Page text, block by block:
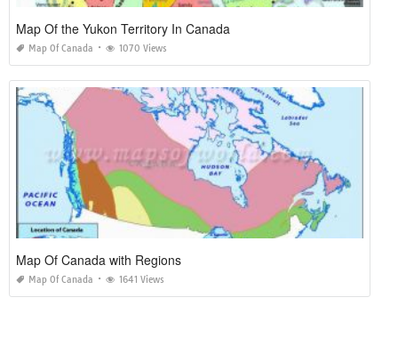
Map Of the Yukon Territory In Canada
Map Of Canada 1070 Views
Map Of Canada with Regions
Map Of Canada 1641 Views